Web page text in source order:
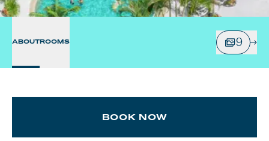
ABOUTROOMS 9
BOOK NOW